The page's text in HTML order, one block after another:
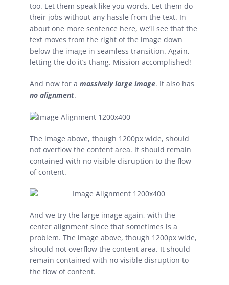
too. Let them speak like you words. Let them do
their jobs without any hassle from the text. In
about one more sentence here, we’ll see that the
text moves from the right of the image down
below the image in seamless transition. Again,
letting the do it’s thang. Mission accomplished!
And now for amassively large image. It also has
no alignment.
The image above, though 1200px wide, should
not overflow the content area. It should remain
contained with no visible disruption to the flow
of content.
And we try the large image again, with the
center alignment since that sometimes is a
problem. The image above, though 1200px wide,
should not overflow the content area. It should
remain contained with no visible disruption to
the flow of content.